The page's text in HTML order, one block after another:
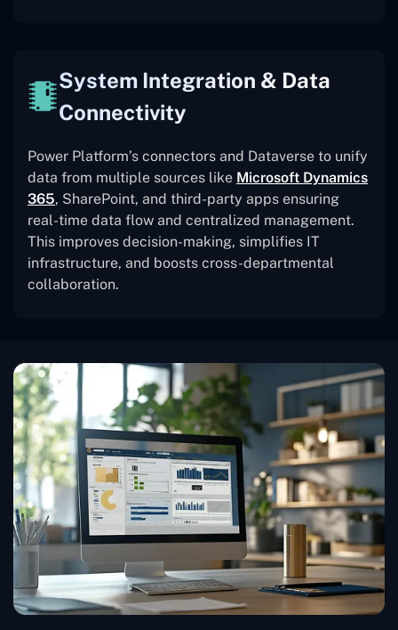
System Integration & Data
Connectivity
Power Platform’s connectors and Dataverse to unify
data from multiple sources like Microsoft Dynamics
365, SharePoint, and third-party apps ensuring
real-time data flow and centralized management.
This improves decision-making, simplifies IT
infrastructure, and boosts cross-departmental
collaboration.